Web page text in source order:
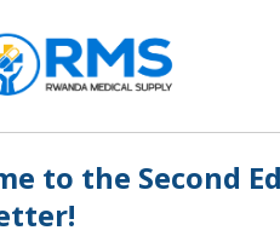
to the Second